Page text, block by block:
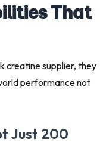
That
creatine supplier, they
performance not
Just 200